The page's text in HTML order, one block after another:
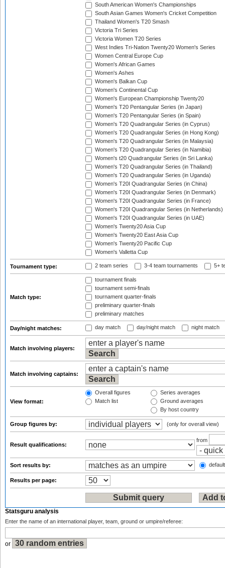
South American Women's Championships
South Asian Games Women's Cricket Competition
Thailand Women's T20 Smash
Victoria Tri Series
Victoria Women T20 Series
West Indies Tri-Nation Twenty20 Women's Series
Women Central Europe Cup
Women's African Games
Women's Ashes
Women's Balkan Cup
Women's Continental Cup
Women's European Championship Twenty20
Women's T20 Pentangular Series (in Japan)
Women's T20 Pentangular Series (in Spain)
Women's T20 Quadrangular Series (in Cyprus)
Women's T20 Quadrangular Series (in Hong Kong)
Women's T20 Quadrangular Series (in Malaysia)
Women's T20 Quadrangular Series (in Namibia)
Women's t20 Quadrangular Series (in Sri Lanka)
Women's T20 Quadrangular Series (in Thailand)
Women's T20 Quadrangular Series (in Uganda)
Women's T20I Quadrangular Series (in China)
Women's T20I Quadrangular Series (in Denmark)
Women's T20I Quadrangular Series (in France)
Women's T20I Quadrangular Series (in Netherlands)
Women's T20I Quadrangular Series (in UAE)
Women's Twenty20 Asia Cup
Women's Twenty20 East Asia Cup
Women's Twenty20 Pacific Cup
Women's Valletta Cup
Tournament type: 2 team series 3-4 team tournaments 5+
Match type:
tournament finals
tournament semi-finals
tournament quarter-finals
preliminary quarter-finals
preliminary matches
Day/night matches: day match day/night match night match
Match involving players:
Match involving captains:
View format:
Overall figures
Match list
Series averages
Ground averages
By host country
Group figures by: (only for overall view)
Result qualifications:
from
Sort results by:
Results per page:
Statsguru analysis
Enter the name of an international player, team, ground or umpire/referee:
or